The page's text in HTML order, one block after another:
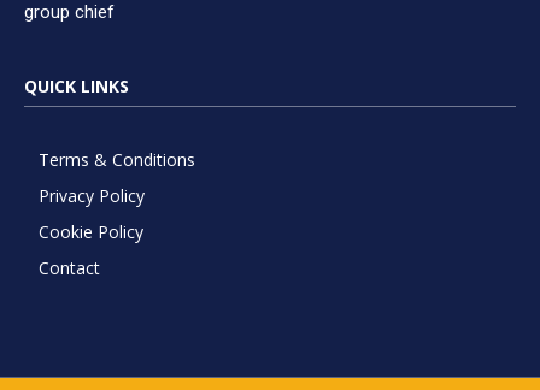
group chief
QUICK LINKS
Terms & Conditions
Privacy Policy
Cookie Policy
Contact